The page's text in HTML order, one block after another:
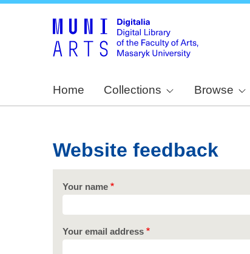
Home Collections Browse
Website feedback
Your name
Your email address